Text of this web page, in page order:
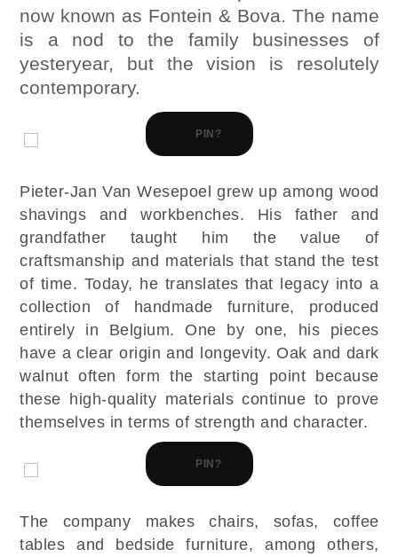
now known as Fontein & Bova. The name
is a nod to the family businesses of
yesteryear, but the vision is resolutely
contemporary.
PIN?
Pieter-Jan Van Wesepoel grew up among wood
shavings and workbenches. His father and
grandfather taught him the value of
craftsmanship and materials that stand the test
of time. Today, he translates that legacy into a
collection of handmade furniture, produced
entirely in Belgium. One by one, his pieces
have a clear origin and longevity. Oak and dark
walnut often form the starting point because
these high-quality materials continue to prove
themselves in terms of strength and character.
PIN?
The company makes chairs, sofas, coffee
tables and bedside furniture, among others,